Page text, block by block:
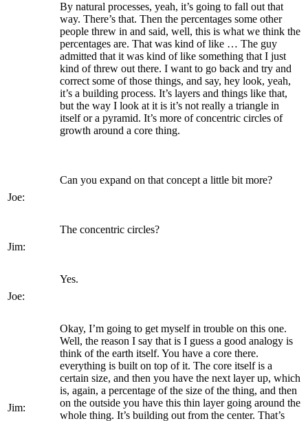
By natural processes, yeah, it’s going to fall out that
way. There’s that. Then the percentages some other
people threw in and said, well, this is what we think the
percentages are. That was kind of like … The guy
admitted that it was kind of like something that I just
kind of threw out there. I want to go back and try and
correct some of those things, and say, hey look, yeah,
it’s a building process. It’s layers and things like that,
but the way I look at it is it’s not really a triangle in
itself or a pyramid. It’s more of concentric circles of
growth around a core thing.
Joe:
Can you expand on that concept a little bit more?
Jim:
The concentric circles?
Joe:
Yes.
Jim:
Okay, I’m going to get myself in trouble on this one.
Well, the reason I say that is I guess a good analogy is
think of the earth itself. You have a core there.
everything is built on top of it. The core itself is a
certain size, and then you have the next layer up, which
is, again, a percentage of the size of the thing, and then
on the outside you have this thin layer going around the
whole thing. It’s building out from the center. That’s